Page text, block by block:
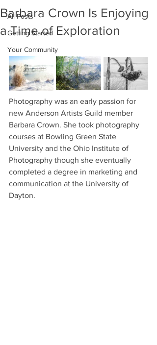
All Posts
Getting Started
Your Community
Barbara Crown Is Enjoying
a Time of Exploration
Photography was an early passion for
new Anderson Artists Guild member
Barbara Crown. She took photography
courses at Bowling Green State
University and the Ohio Institute of
Photography though she eventually
completed a degree in marketing and
communication at the University of
Dayton.